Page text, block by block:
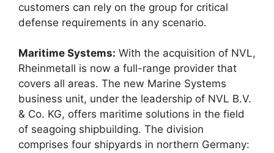
customers can rely on the group for critical
defense requirements in any scenario.
Maritime Systems: With the acquisition of NVL,
Rheinmetall is now a full-range provider that
covers all areas. The new Marine Systems
business unit, under the leadership of NVL B.V.
& Co. KG, offers maritime solutions in the field
of seagoing shipbuilding. The division
comprises four shipyards in northern Germany: